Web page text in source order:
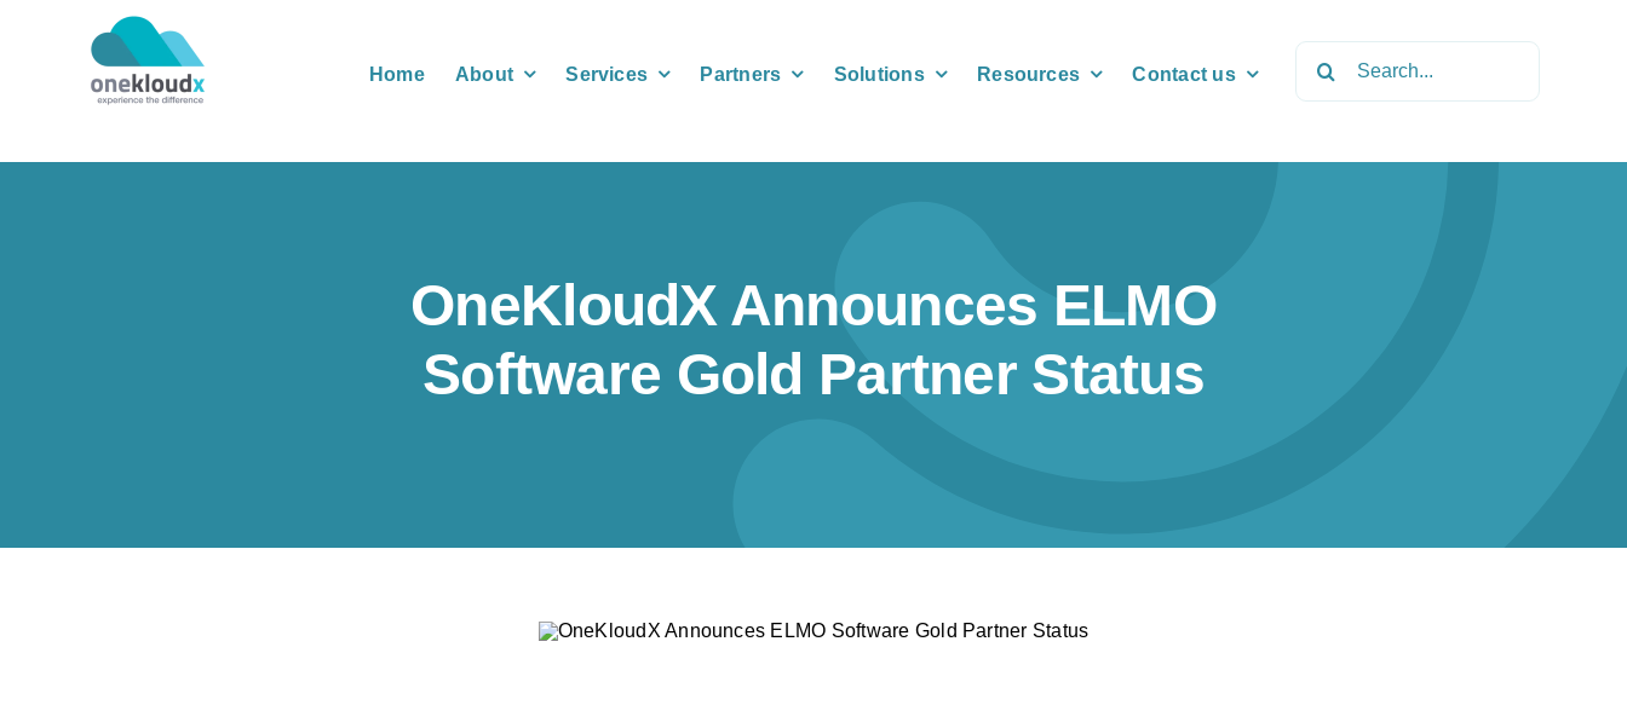
Home About Services Partners Solutions Resources Contact us
OneKloudX Announces ELMO
Software Gold Partner Status